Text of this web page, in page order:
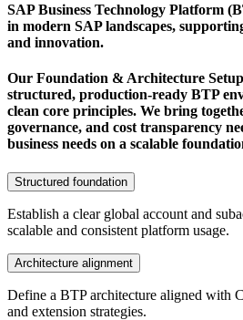
SAP Business Technology Platform
in modern SAP landscapes,
and innovation.
Our Foundation & Architecture Setup
structured, production-ready BTP
clean core principles. We bring
governance, and cost transparency
business needs on a scalable
Structured foundation
Establish a clear global account and
scalable and consistent platform usage.
Architecture alignment
Define a BTP architecture aligned with
and extension strategies.